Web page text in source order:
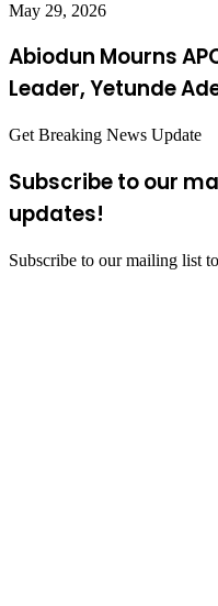
May 29, 2026
Abiodun Mourns
Leader, Yetunde
Get Breaking News Update
Subscribe to our
updates!
Subscribe to our mailing list